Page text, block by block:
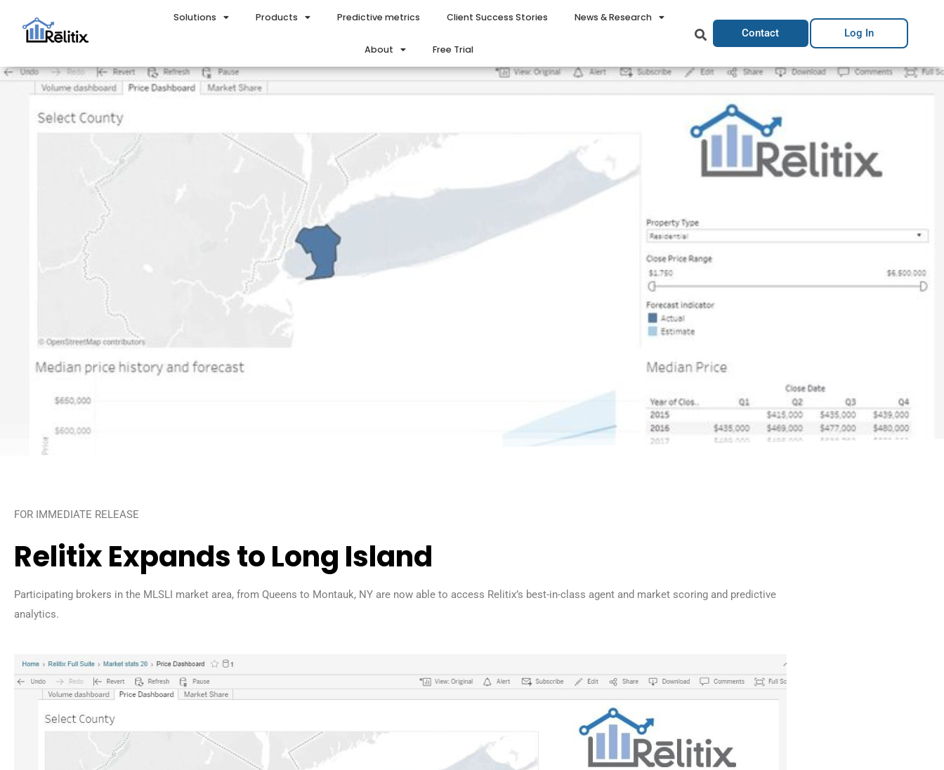
Solutions Products Predictive metrics Client Success Stories News & Research
About Free Trial
Contact Log In
FOR IMMEDIATE RELEASE
Relitix Expands to Long Island
Participating brokers in the MLSLI market area, from Queens to Montauk, NY are now able to access Relitix’s best-in-class agent and market scoring and predictive
analytics.